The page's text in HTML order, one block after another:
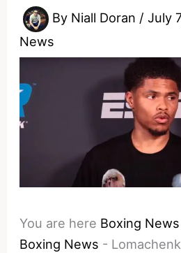
By Niall Doran /July
News
You are here Boxing
Boxing News -